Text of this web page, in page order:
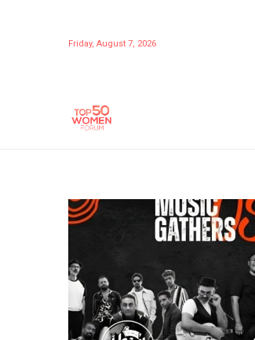
Friday, August 7, 2026